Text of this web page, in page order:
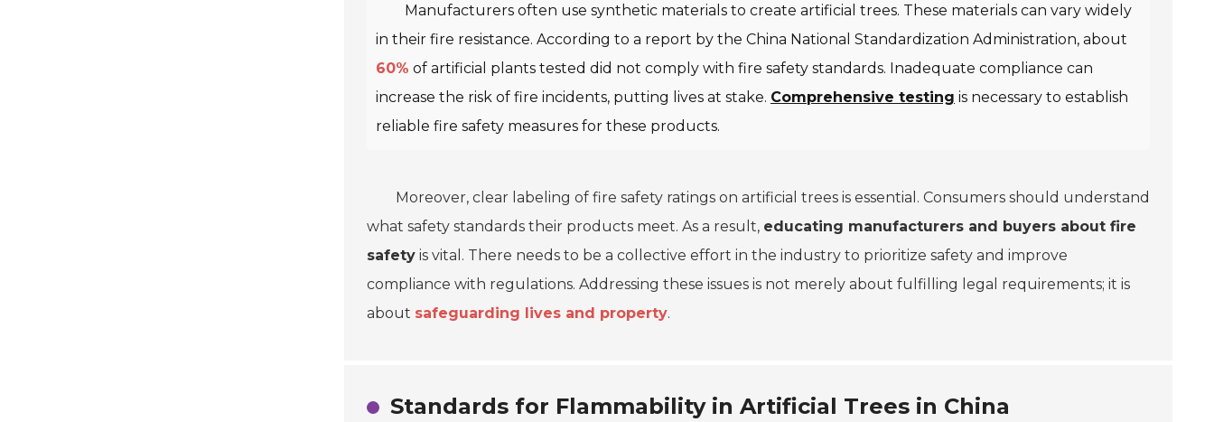
Manufacturers often use synthetic materials to create artificial trees. These materials can vary widely
in their fire resistance. According to a report by the China National Standardization Administration, about
60% of artificial plants tested did not comply with fire safety standards. Inadequate compliance can
increase the risk of fire incidents, putting lives at stake. Comprehensive testing is necessary to establish
reliable fire safety measures for these products.
Moreover, clear labeling of fire safety ratings on artificial trees is essential. Consumers should understand
what safety standards their products meet. As a result, educating manufacturers and buyers about fire
safety is vital. There needs to be a collective effort in the industry to prioritize safety and improve
compliance with regulations. Addressing these issues is not merely about fulfilling legal requirements; it is
about safeguarding lives and property.
Standards for Flammability in Artificial Trees in China